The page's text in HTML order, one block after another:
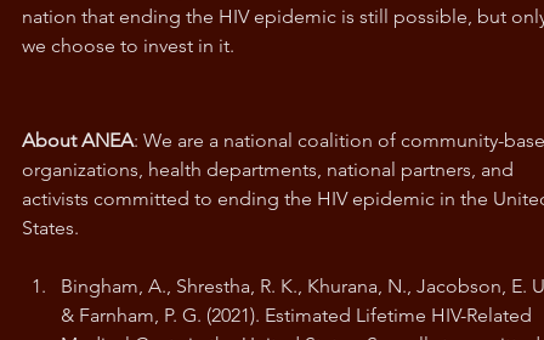
nation that ending the HIV epidemic is still possible, but
we choose to invest in it.
About ANEA: We are a national coalition of community-
organizations, health departments, national partners, and
activists committed to ending the HIV epidemic in the
States.
Bingham, A., Shrestha, R. K., Khurana, N., Jacobson, E.
& Farnham, P. G. (2021). Estimated Lifetime HIV-Related